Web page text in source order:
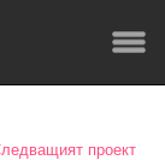
проект